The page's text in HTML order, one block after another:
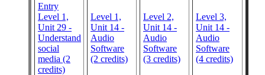
Entry
Level 1,
Unit 29 -
Understand
social
media (2
credits)
Level 1,
Unit 14 -
Audio
Software
(2 credits)
Level 2,
Unit 14 -
Audio
Software
(3 credits)
Level 3,
Unit 14 -
Audio
Software
(4 credits)